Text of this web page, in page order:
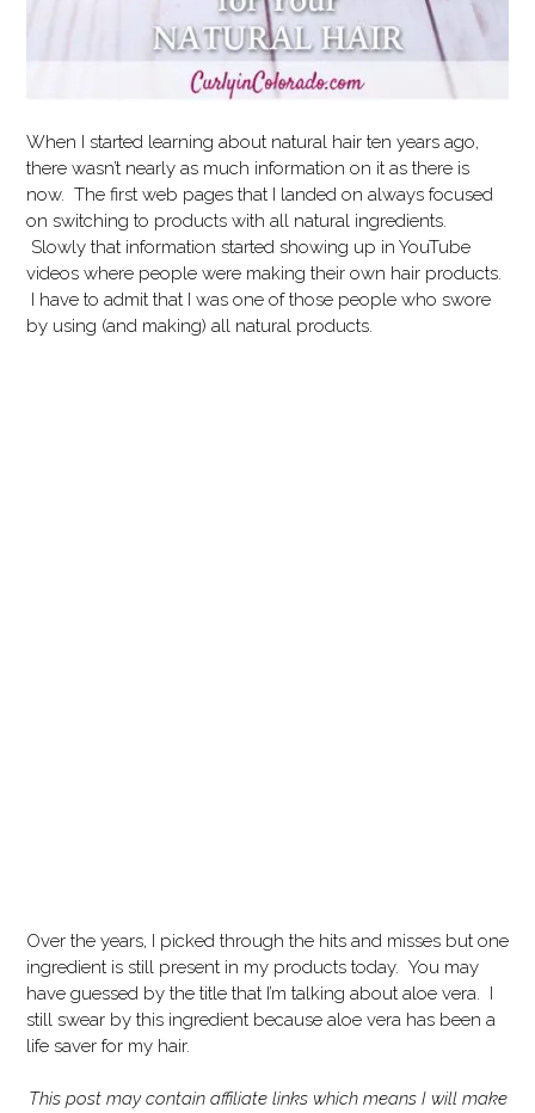
When I started learning about natural hair ten years ago,
there wasn’t nearly as much information on it as there is
now. The first web pages that I landed on always focused
on switching to products with all natural ingredients.
Slowly that information started showing up in YouTube
videos where people were making their own hair products.
I have to admit that I was one of those people who swore
by using (and making) all natural products.
Over the years, I picked through the hits and misses but one
ingredient is still present in my products today. You may
have guessed by the title that I’m talking about aloe vera. I
still swear by this ingredient because aloe vera has been a
life saver for my hair.
This post may contain affiliate links which means I will make